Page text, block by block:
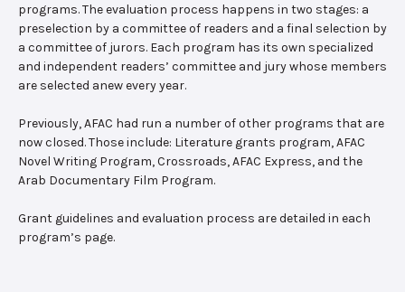
programs. The evaluation process happens in two stages: a
preselection by a committee of readers and a final selection by
a committee of jurors. Each program has its own specialized
and independent readers’ committee and jury whose members
are selected anew every year.
Previously, AFAC had run a number of other programs that are
now closed. Those include: Literature grants program, AFAC
Novel Writing Program, Crossroads, AFAC Express, and the
Arab Documentary Film Program.
Grant guidelines and evaluation process are detailed in each
program’s page.